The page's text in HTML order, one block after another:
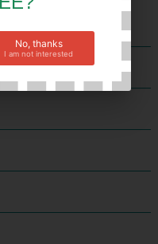
No, thanks
I am not interested